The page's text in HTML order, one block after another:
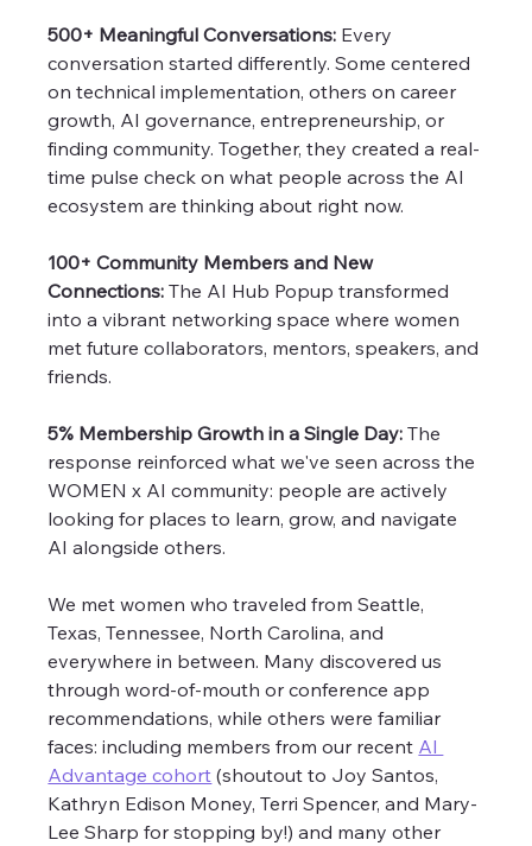
500+ Meaningful Conversations: Every
conversation started differently. Some centered
on technical implementation, others on career
growth, AI governance, entrepreneurship, or
finding community. Together, they created a real-
time pulse check on what people across the AI
ecosystem are thinking about right now.
100+ Community Members and New
Connections: The AI Hub Popup transformed
into a vibrant networking space where women
met future collaborators, mentors, speakers, and
friends.
5% Membership Growth in a Single Day: The
response reinforced what we've seen across the
WOMEN x AI community: people are actively
looking for places to learn, grow, and navigate
AI alongside others.
We met women who traveled from Seattle,
Texas, Tennessee, North Carolina, and
everywhere in between. Many discovered us
through word-of-mouth or conference app
recommendations, while others were familiar
faces: including members from our recent AI
Advantage cohort (shoutout to Joy Santos,
Kathryn Edison Money, Terri Spencer, and Mary-
Lee Sharp for stopping by!) and many other